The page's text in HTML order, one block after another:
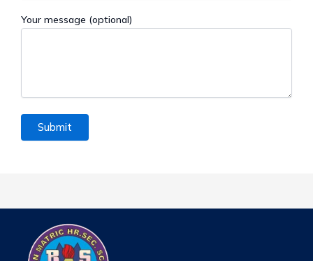
Your message (optional)